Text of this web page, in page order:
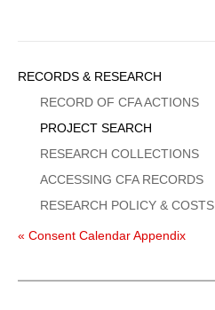
Sidebar
Menu
RECORDS & RESEARCH
RECORD OF CFA ACTIONS
PROJECT SEARCH
RESEARCH COLLECTIONS
ACCESSING CFA RECORDS
RESEARCH POLICY & COSTS
« Consent Calendar Appendix